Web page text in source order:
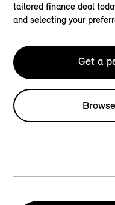
tailored finance deal
and selecting your
Get a